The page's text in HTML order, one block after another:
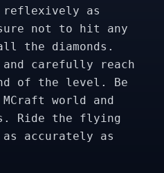
reflexively as
not to hit any
the diamonds.
and carefully reach
of the level. Be
world and
Ride the flying
accurately as